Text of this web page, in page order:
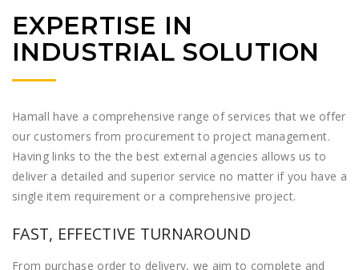
EXPERTISE IN
INDUSTRIAL SOLUTION
Hamall have a comprehensive range of services that we offer
our customers from procurement to project management.
Having links to the the best external agencies allows us to
deliver a detailed and superior service no matter if you have a
single item requirement or a comprehensive project.
FAST, EFFECTIVE TURNAROUND
From purchase order to delivery, we aim to complete and